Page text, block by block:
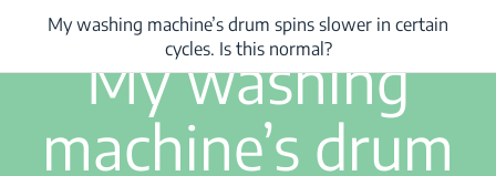
My washing machine’s drum spins slower in certain cycles. Is this
1 min read
My washing
machine’s drum
My washing machine’s drum spins slower in certain
cycles. Is this normal?